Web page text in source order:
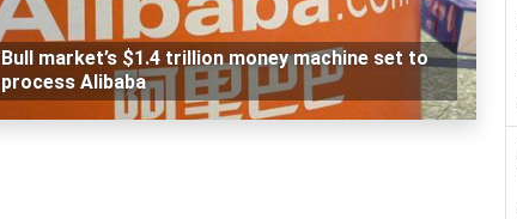
Bull market’s $1.4 trillion money machine set to
process Alibaba